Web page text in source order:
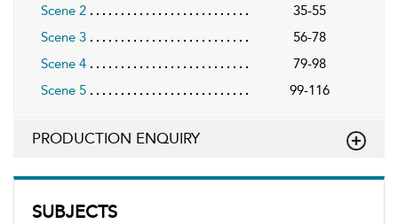
SUBJECTS
Scene 2
35-55
Scene 3
56-78
Scene 4
79-98
Scene 5
99-116
PRODUCTION ENQUIRY